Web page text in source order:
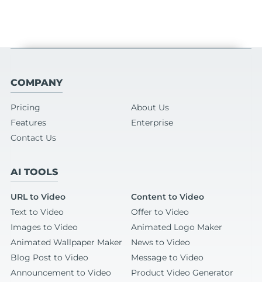
COMPANY
Pricing
About Us
Features
Enterprise
Contact Us
AI TOOLS
URL to Video
Content to Video
Text to Video
Offer to Video
Images to Video
Animated Logo Maker
Animated Wallpaper Maker
News to Video
Blog Post to Video
Message to Video
Announcement to Video
Product Video Generator